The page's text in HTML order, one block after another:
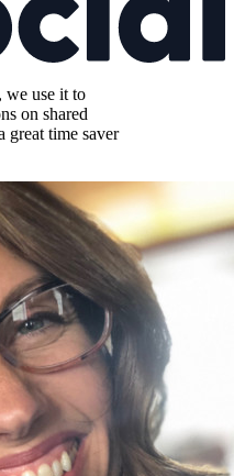
we use it to
on shared
great time saver